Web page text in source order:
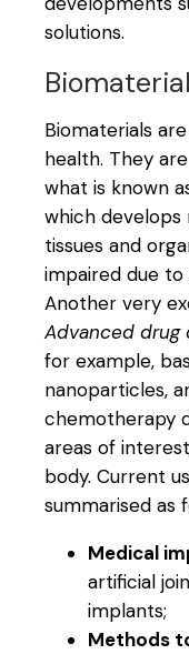
solutions.
Biomaterials
health. They
what is known
which
tissues and
impaired due to
Another very
Advanced drug
for example,
nanoparticles,
chemotherapy
areas of
body. Current
summarised as
Medical
artificial
implants;
Methods